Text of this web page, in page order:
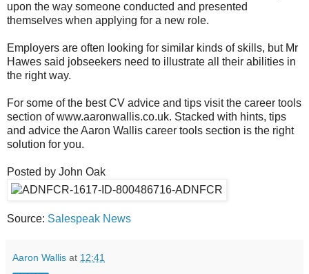
upon the way someone conducted and presented
themselves when applying for a new role.
Employers are often looking for similar kinds of skills, but Mr
Hawes said jobseekers need to illustrate all their abilities in
the right way.
For some of the best CV advice and tips visit the career tools
section of www.aaronwallis.co.uk. Stacked with hints, tips
and advice the Aaron Wallis career tools section is the right
solution for you.
Posted by John Oak
Source: Salespeak News
Aaron Wallis at 12:41